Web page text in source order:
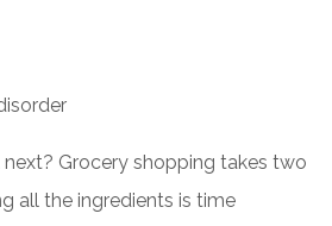
Grocery shopping takes two
all the ingredients is time